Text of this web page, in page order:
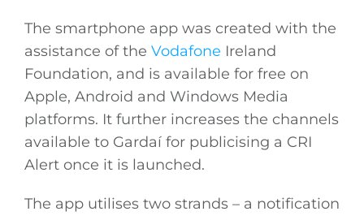
The smartphone app was created with the
assistance of the Vodafone Ireland
Foundation, and is available for free on
Apple, Android and Windows Media
platforms. It further increases the channels
available to Gardaí for publicising a CRI
Alert once it is launched.
The app utilises two strands – a notification